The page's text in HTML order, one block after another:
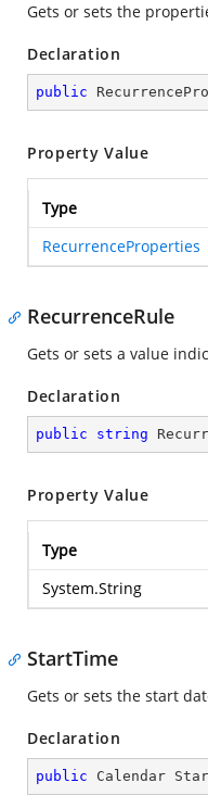
Gets or sets the
Declaration
public
Property Value
Type
RecurrenceProperties
RecurrenceRule
Gets or sets a value
Declaration
public string
Property Value
Type
System.String
StartTime
Gets or sets the start
Declaration
public Calendar